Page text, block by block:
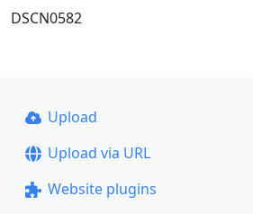
DSCN0582
Upload
Upload via URL
Website plugins